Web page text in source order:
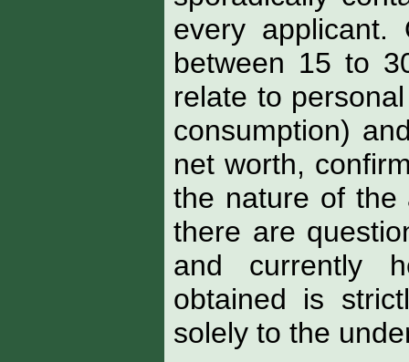
every
between 15 to
relate to
consumption)
net worth,
the nature of the
there are
and currently
obtained is
solely to the